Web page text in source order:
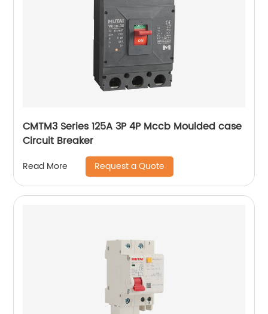
CMTM3 Series 125A 3P 4P Mccb Moulded case
Circuit Breaker
Read More Request a Quote